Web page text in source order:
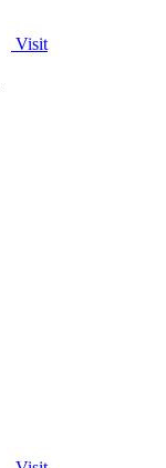
Visit